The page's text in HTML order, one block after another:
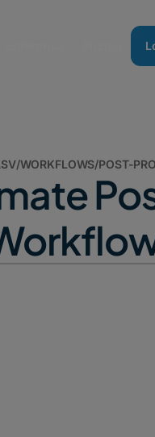
/WORKFLOWS/POST-